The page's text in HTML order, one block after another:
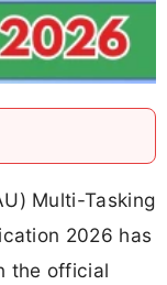
Multi-Tasking
2026 has
the official